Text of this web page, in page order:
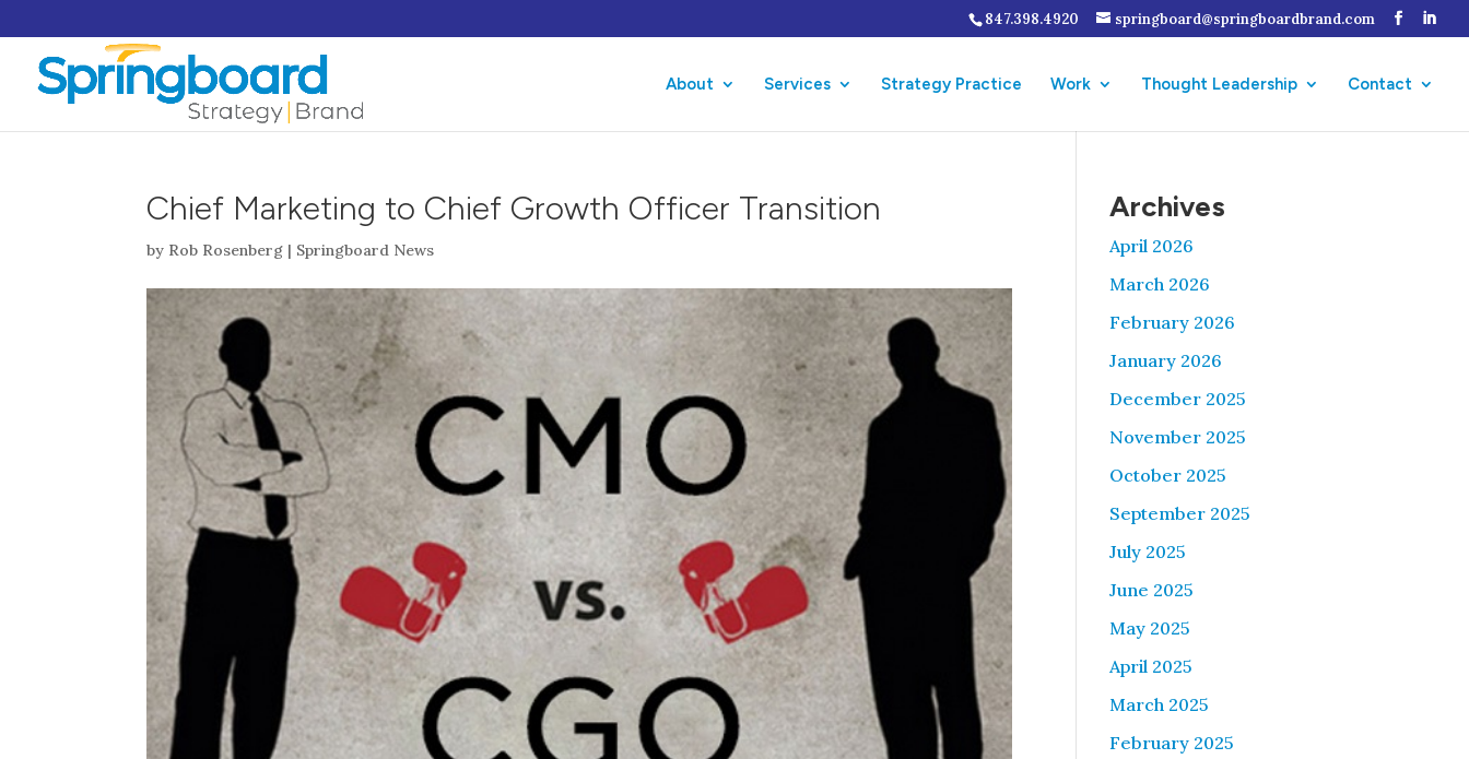
847.398.4920 springboard@springboardbrand.com
About Services Strategy Practice Work Thought Leadership Contact
Chief Marketing to Chief Growth Officer Transition
by Rob Rosenberg | Springboard News
Archives
April 2026
March 2026
February 2026
January 2026
December 2025
November 2025
October 2025
September 2025
July 2025
June 2025
May 2025
April 2025
March 2025
February 2025